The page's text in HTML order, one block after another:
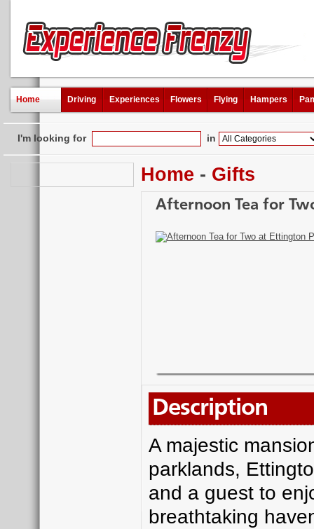
Home Driving Experiences Flowers Flying Hampers
I'm looking for in
Home - Gifts
Afternoon Tea for
Description
A majestic
parklands,
and a guest to
breathtaking